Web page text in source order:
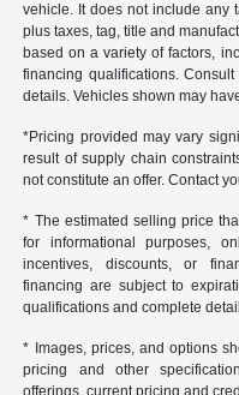
vehicle. It does not include any
plus taxes, tag, title and
based on a variety of factors,
financing qualifications.
details. Vehicles shown may
*Pricing provided may vary
result of supply chain
not constitute an offer. Contact
* The estimated selling price
for informational purposes,
incentives, discounts, or
financing are subject to
qualifications and complete
* Images, prices, and options
pricing and other